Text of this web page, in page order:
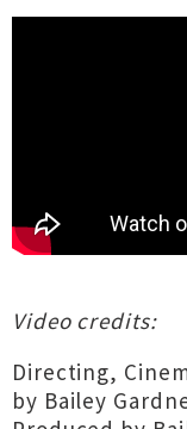
Video credits:
Directing,
by Bailey